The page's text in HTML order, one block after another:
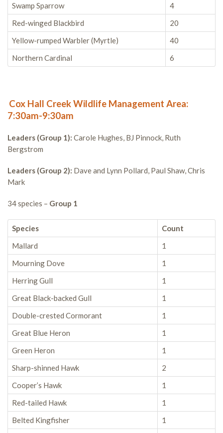
Swamp Sparrow
4
Red-winged Blackbird
20
Yellow-rumped Warbler (Myrtle)
40
Northern Cardinal
6
Cox Hall Creek Wildlife Management Area:
7:30am-9:30am
Leaders (Group 1): Carole Hughes, BJ Pinnock, Ruth
Bergstrom
Leaders (Group 2): Dave and Lynn Pollard, Paul Shaw, Chris
Mark
34 species – Group 1
Species
Count
Mallard
1
Mourning Dove
1
Herring Gull
1
Great Black-backed Gull
1
Double-crested Cormorant
1
Great Blue Heron
1
Green Heron
1
Sharp-shinned Hawk
2
Cooper’s Hawk
1
Red-tailed Hawk
1
Belted Kingfisher
1